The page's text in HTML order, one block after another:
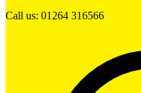
Call us: 01264 316566